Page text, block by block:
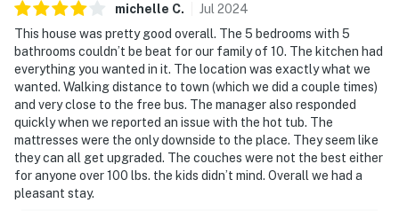
michelle C. Jul 2024
This house was pretty good overall. The 5 bedrooms with 5
bathrooms couldn’t be beat for our family of 10. The kitchen had
everything you wanted in it. The location was exactly what we
wanted. Walking distance to town (which we did a couple times)
and very close to the free bus. The manager also responded
quickly when we reported an issue with the hot tub. The
mattresses were the only downside to the place. They seem like
they can all get upgraded. The couches were not the best either
for anyone over 100 lbs. the kids didn’t mind. Overall we had a
pleasant stay.